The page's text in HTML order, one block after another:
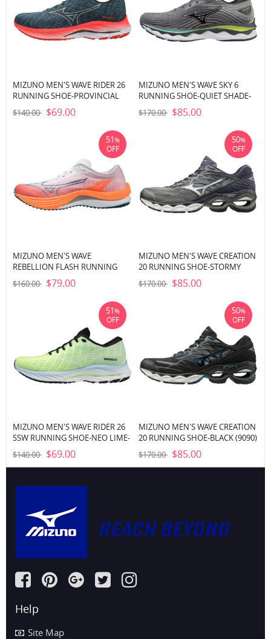
MIZUNO MEN'S WAVE RIDER 26
RUNNING SHOE-PROVINCIAL
BLUE-NIMBUS CLOUD (5B0A)
$140.00 $69.00
MIZUNO MEN'S WAVE SKY 6
RUNNING SHOE-QUIET SHADE-
SILVER (9I73)
$170.00 $85.00
MIZUNO MEN'S WAVE
REBELLION FLASH RUNNING
SHOE-WHITE-SILVER (0073)
$160.00 $79.00
51%
OFF
MIZUNO MEN'S WAVE CREATION
20 RUNNING SHOE-STORMY
WEATHER-SILVER (9J73)
$170.00 $85.00
50%
OFF
MIZUNO MEN'S WAVE RIDER 26
SSW RUNNING SHOE-NEO LIME-
WHITE (4M00)
$140.00 $69.00
51%
OFF
MIZUNO MEN'S WAVE CREATION
20 RUNNING SHOE-BLACK (9090)
$170.00 $85.00
50%
OFF
Help
Site Map